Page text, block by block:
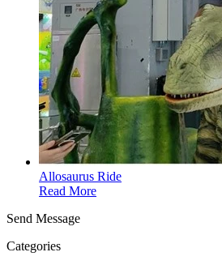
Allosaurus Ride
Read More
Send Message
Categories